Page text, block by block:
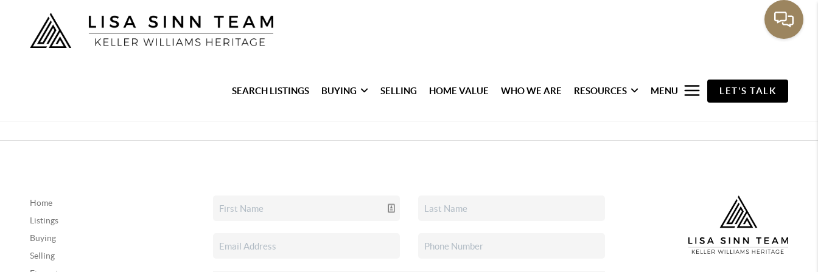
SEARCH LISTINGS BUYING SELLING HOME VALUE WHO WE ARE RESOURCES MENU LET'S TALK
Home
Listings
Buying
Selling